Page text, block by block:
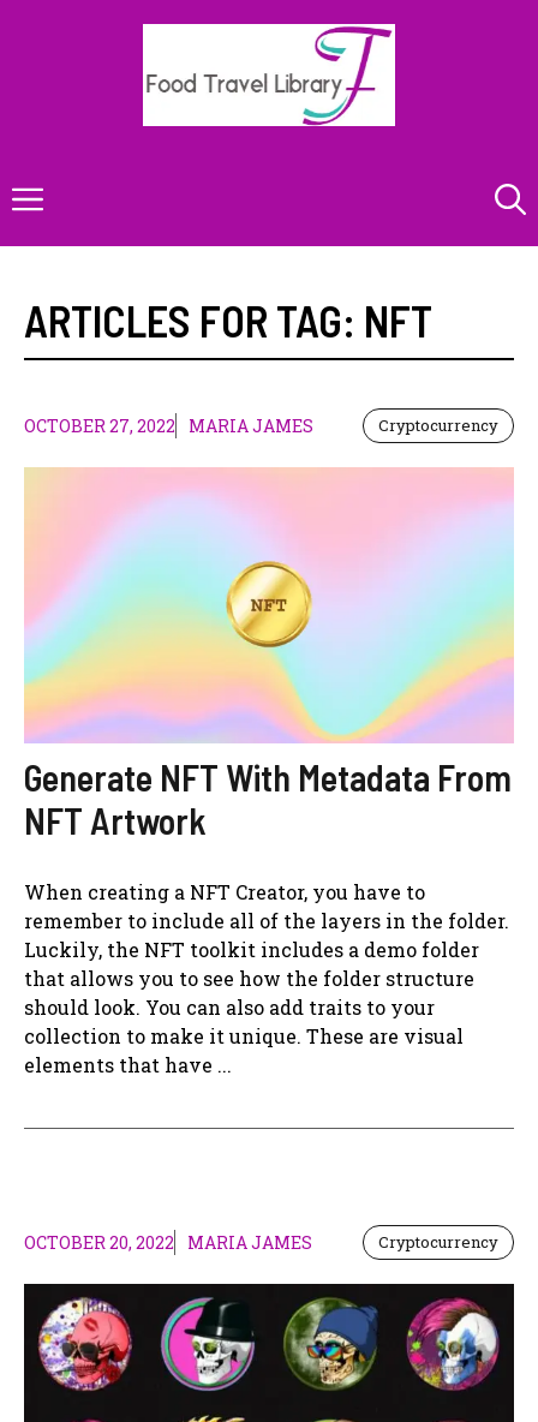
Menu
ARTICLES FOR TAG: NFT
OCTOBER 27, 2022 MARIA JAMES Cryptocurrency
Generate NFT With Metadata From
NFT Artwork
When creating a NFT Creator, you have to
remember to include all of the layers in the folder.
Luckily, the NFT toolkit includes a demo folder
that allows you to see how the folder structure
should look. You can also add traits to your
collection to make it unique. These are visual
elements that have ...
OCTOBER 20, 2022 MARIA JAMES Cryptocurrency